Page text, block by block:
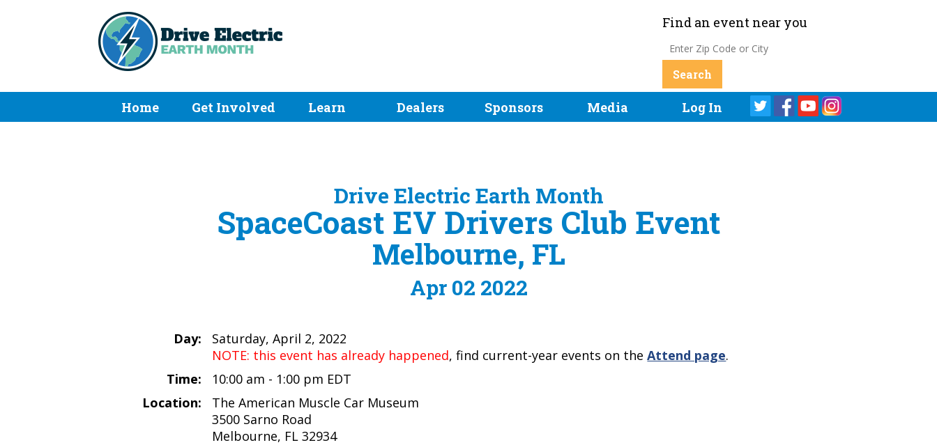
Find an event near you
Home Get Involved Learn Dealers Sponsors Media Log In
Drive Electric Earth Month
SpaceCoast EV Drivers Club Event
Melbourne, FL
Apr 02 2022
Day:
Saturday, April 2, 2022
NOTE: this event has already happened, find current-year events on theAttend page.
Time:
10:00 am - 1:00 pm EDT
Location:
The American Muscle Car Museum
3500 Sarno Road
Melbourne, FL 32934